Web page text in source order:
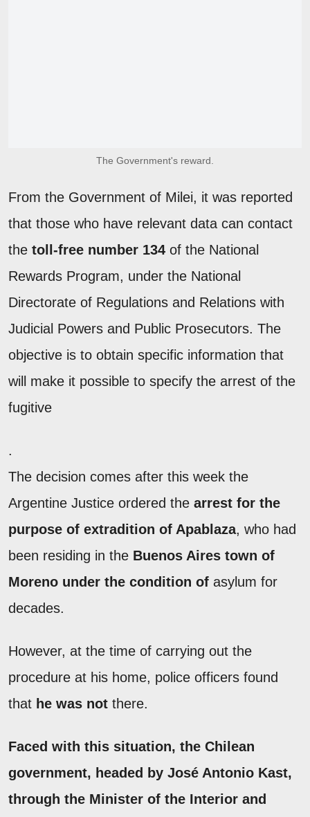
The Government's reward.
From the Government of Milei, it was reported
that those who have relevant data can contact
the toll-free number 134 of the National
Rewards Program, under the National
Directorate of Regulations and Relations with
Judicial Powers and Public Prosecutors. The
objective is to obtain specific information that
will make it possible to specify the arrest of the
fugitive
.
The decision comes after this week the
Argentine Justice ordered the arrest for the
purpose of extradition of Apablaza, who had
been residing in the Buenos Aires town of
Moreno under the condition of asylum for
decades.
However, at the time of carrying out the
procedure at his home, police officers found
that he was not there.
Faced with this situation, the Chilean
government, headed by José Antonio Kast,
through the Minister of the Interior and